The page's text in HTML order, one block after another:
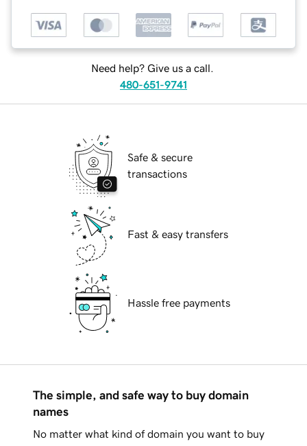
Need help? Give us a call.
480-651-9741
Safe & secure
transactions
Fast & easy transfers
Hassle free payments
The simple, and safe way to buy domain
names
No matter what kind of domain you want to buy